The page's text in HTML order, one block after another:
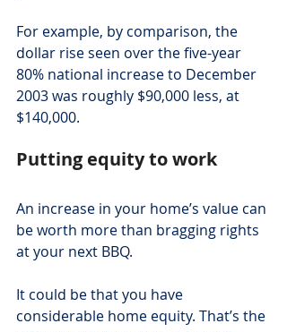
For example, by comparison, the
dollar rise seen over the five-year
80% national increase to December
2003 was roughly $90,000 less, at
$140,000.
Putting equity to work
An increase in your home’s value can
be worth more than bragging rights
at your next BBQ.
It could be that you have
considerable home equity. That’s the